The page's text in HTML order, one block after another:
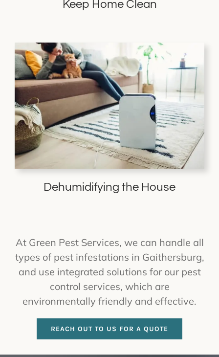
Keep Home Clean
Dehumidifying the House
At Green Pest Services, we can handle all
types of pest infestations in Gaithersburg,
and use integrated solutions for our pest
control services, which are
environmentally friendly and effective.
REACH OUT TO US FOR A QUOTE